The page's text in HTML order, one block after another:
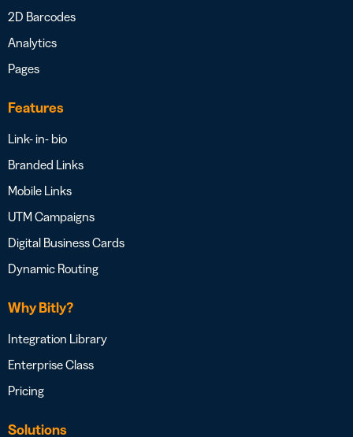
2D Barcodes
Analytics
Pages
Features
Link- in- bio
Branded Links
Mobile Links
UTM Campaigns
Digital Business Cards
Dynamic Routing
Why Bitly?
Integration Library
Enterprise Class
Pricing
Solutions